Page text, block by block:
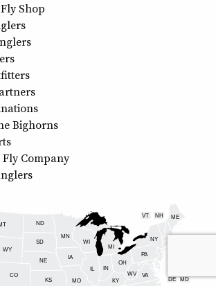
Shop
Bighorns
Company
CO
DE
IL IN
IA
KS KY
ME
MD
MI
MN
MO
NE
NH
NY
ND
OH
PA
SD
VT
VA
WV
WI
WY